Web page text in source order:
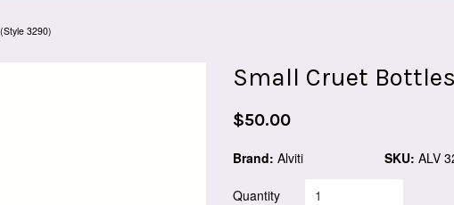
3290)
Small Cruet
Regular
$50.00
Brand: Alviti SKU: ALV
Quantity